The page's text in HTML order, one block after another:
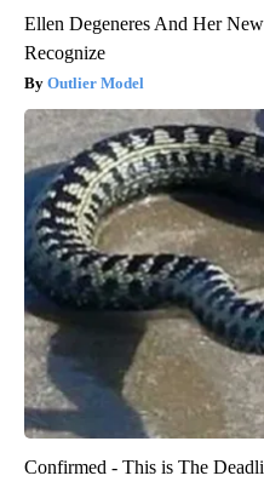
Ellen Degeneres And Her
Recognize
Outlier Model
Confirmed - This is The